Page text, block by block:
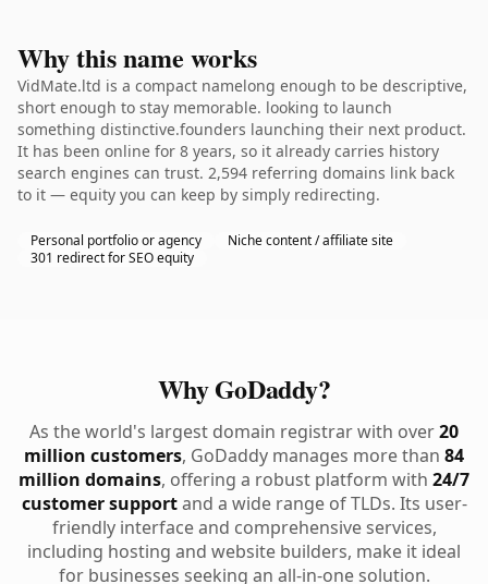
Why this name works
VidMate.ltd is a compact namelong enough to be descriptive,
short enough to stay memorable. looking to launch
something distinctive.founders launching their next product.
It has been online for 8 years, so it already carries history
search engines can trust. 2,594 referring domains link back
to it — equity you can keep by simply redirecting.
Personal portfolio or agency
Niche content / affiliate site
301 redirect for SEO equity
Why GoDaddy?
As the world's largest domain registrar with over20
million customers, GoDaddy manages more than 84
million domains, offering a robust platform with 24/7
customer supportand a wide range of TLDs. Its user-
friendly interface and comprehensive services,
including hosting and website builders, make it ideal
for businesses seeking an all-in-one solution.